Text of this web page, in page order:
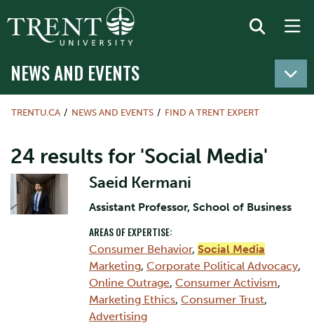
NEWS AND EVENTS
TRENTU.CA NEWS AND EVENTS FIND A TRENT EXPERT
24 results for 'Social Media'
Saeid Kermani
Assistant Professor, School of Business
AREAS OF EXPERTISE:
Consumer Behavior, Social Media
Marketing, Corporate Political Advocacy,
Online Outrage, Consumer Activism,
Marketing Ethics, Consumer Trust,
Advertising